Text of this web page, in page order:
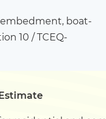
boat-
10 / TCEQ-